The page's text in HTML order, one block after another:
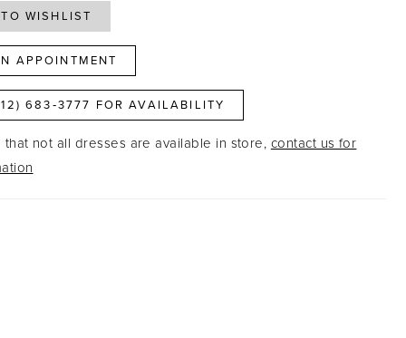
WISHLIST
APPOINTMENT
683‑3777 FOR AVAILABILITY
that not all dresses are available in store, contact us for